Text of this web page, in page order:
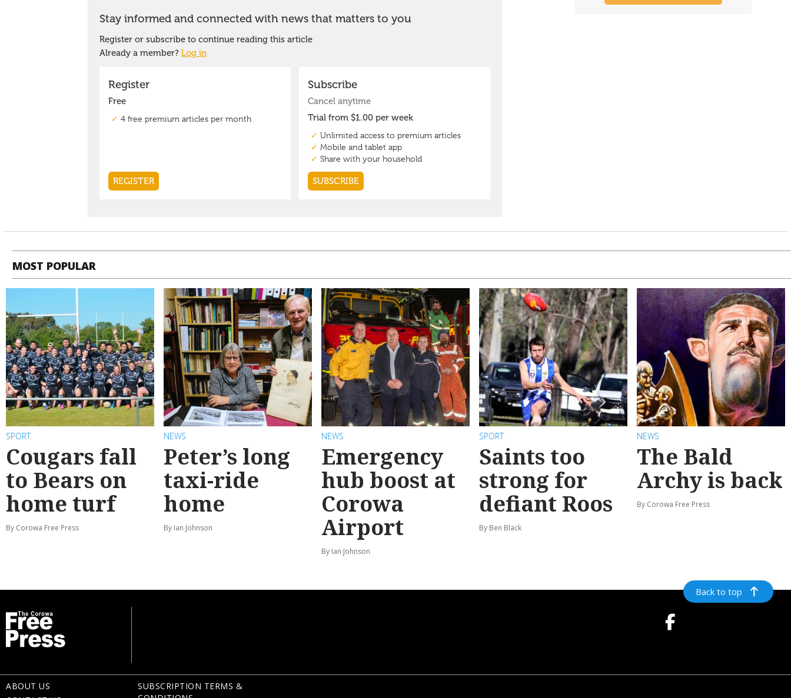
MOST POPULAR
SPORT
Cougars fall
to Bears on
home turf
By Corowa Free Press
NEWS
Peter’s long
taxi-ride
home
By Ian Johnson
NEWS
Emergency
hub boost at
Corowa
Airport
By Ian Johnson
SPORT
Saints too
strong for
defiant Roos
By Ben Black
NEWS
The Bald
Archy is back
By Corowa Free Press
Back to top
ABOUT US
SUBSCRIPTION TERMS &